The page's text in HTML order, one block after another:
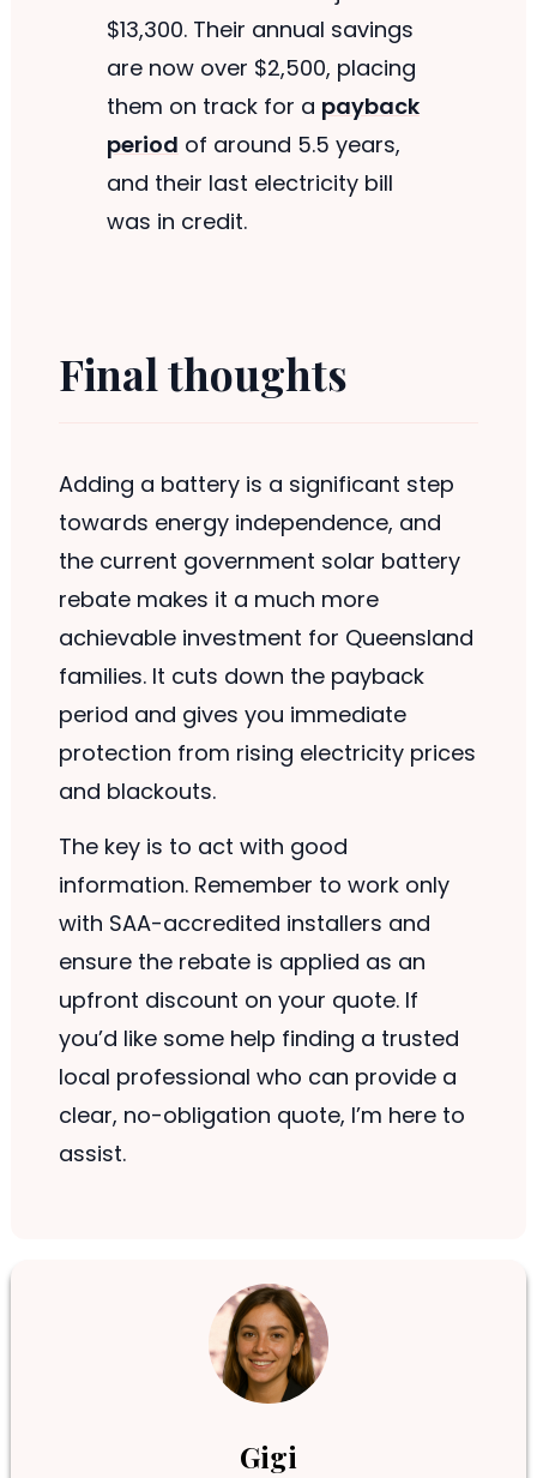
$13,300. Their annual savings
are now over $2,500, placing
them on track for a payback
period of around 5.5 years,
and their last electricity bill
was in credit.
Final thoughts
Adding a battery is a significant step
towards energy independence, and
the current government solar battery
rebate makes it a much more
achievable investment for Queensland
families. It cuts down the payback
period and gives you immediate
protection from rising electricity prices
and blackouts.
The key is to act with good
information. Remember to work only
with SAA-accredited installers and
ensure the rebate is applied as an
upfront discount on your quote. If
you’d like some help finding a trusted
local professional who can provide a
clear, no-obligation quote, I’m here to
assist.
Gigi